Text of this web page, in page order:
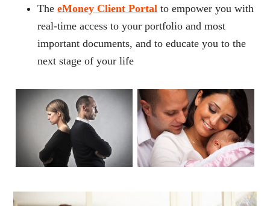
TheeMoney Client Portal to empower you with
real-time access to your portfolio and most
important documents, and to educate you to the
next stage of your life